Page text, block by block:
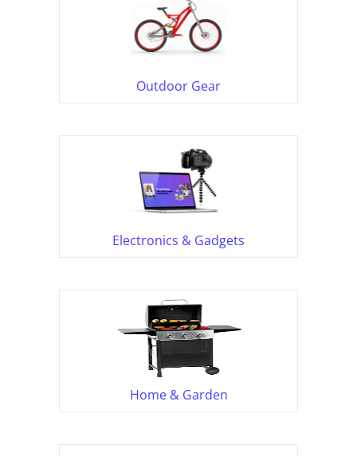
Outdoor Gear
Electronics & Gadgets
Home & Garden